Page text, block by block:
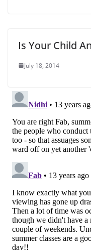
Is Your Child
July 18, 2014